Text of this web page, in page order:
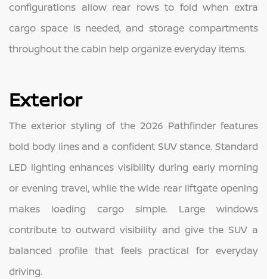
configurations allow rear rows to fold when extra
cargo space is needed, and storage compartments
throughout the cabin help organize everyday items.
Exterior
The exterior styling of the 2026 Pathfinder features
bold body lines and a confident SUV stance. Standard
LED lighting enhances visibility during early morning
or evening travel, while the wide rear liftgate opening
makes loading cargo simple. Large windows
contribute to outward visibility and give the SUV a
balanced profile that feels practical for everyday
driving.